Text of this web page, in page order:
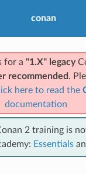
conan
for a "1.X" legacy
recommended .
here to read the
documentation
2 training is
Essentials